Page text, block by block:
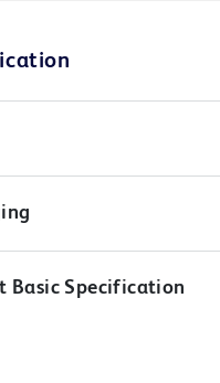
Basic Specification